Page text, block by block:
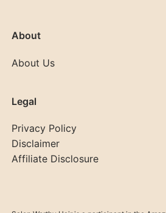
About
About Us
Legal
Privacy Policy
Disclaimer
Affiliate Disclosure